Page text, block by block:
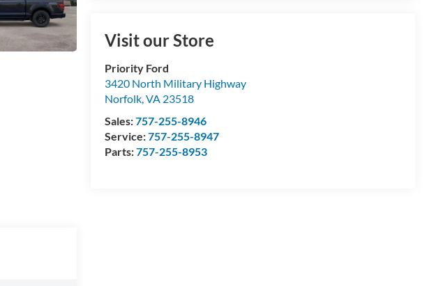
Visit our Store
Priority Ford
3420 North Military Highway
Norfolk,VA 23518
Sales:757-255-8946
Service:757-255-8947
Parts:757-255-8953